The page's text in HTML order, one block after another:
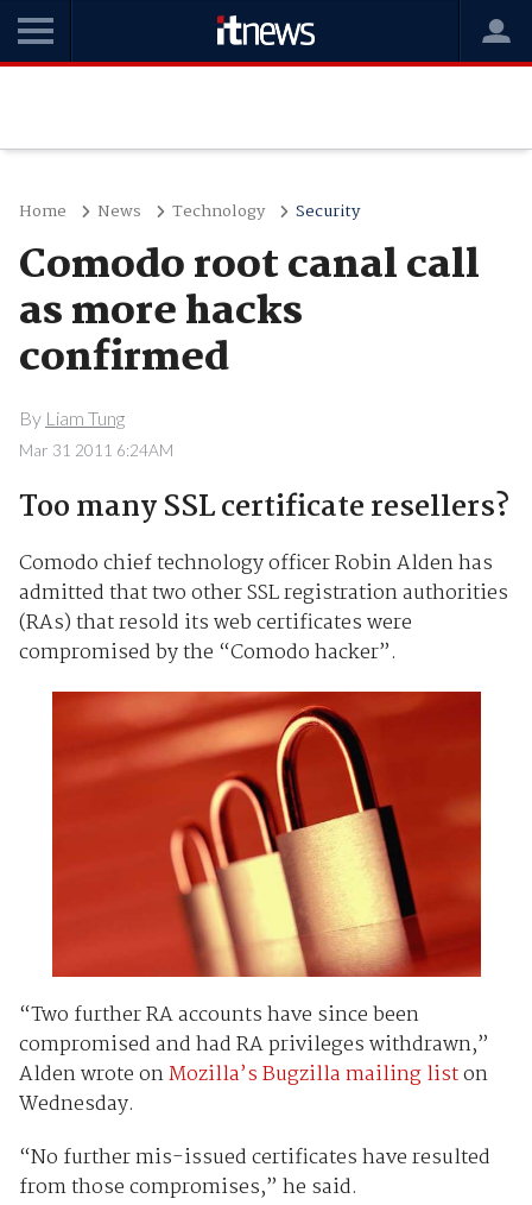
Home News Technology Security
Comodo root canal call
as more hacks
confirmed
By Liam Tung
Mar 31 2011 6:24AM
Too many SSL certificate resellers?
Comodo chief technology officerRobin Alden has
admitted that two other SSL registration authorities
(RAs) that resold its web certificates were
compromised by the “Comodo hacker”.
“Two further RA accounts have since been
compromised and had RA privileges withdrawn,”
Alden wrote onMozilla’s Bugzilla mailing liston
Wednesday.
“No further mis-issued certificates have resulted
from those compromises,” he said.